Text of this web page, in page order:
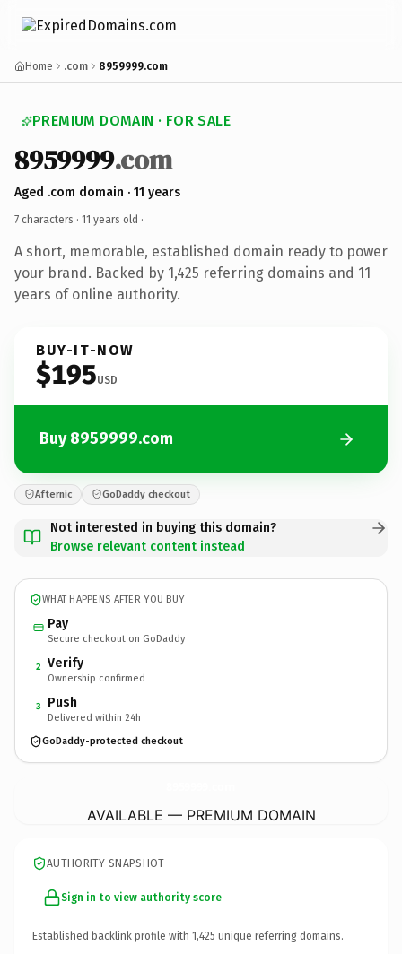
Home .com 8959999.com
PREMIUM DOMAIN · FOR SALE
8959999.com
Aged .com domain · 11 years
7 characters · 11 years old ·
A short, memorable, established domain ready to power
your brand. Backed by 1,425 referring domains and 11
years of online authority.
BUY-IT-NOW
$195USD
Buy 8959999.com
Afternic GoDaddy checkout
Not interested in buying this domain?
Browse relevant content instead
WHAT HAPPENS AFTER YOU BUY
Pay
Secure checkout on GoDaddy
2 Verify
Ownership confirmed
3 Push
Delivered within 24h
GoDaddy-protected checkout
AVAILABLE — PREMIUM DOMAIN
AUTHORITY SNAPSHOT
Sign in to view authority score
Established backlink profile with 1,425 unique referring domains.